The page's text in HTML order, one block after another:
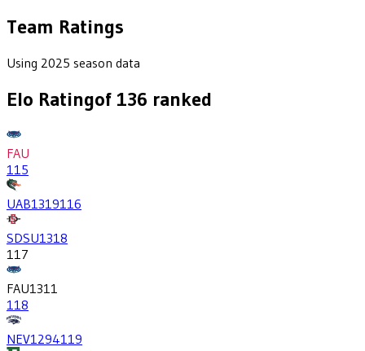
Team Ratings
Using 2025 season data
Elo Ratingof 136 ranked
FAU
115
UAB1319116
SDSU1318
117
FAU1311
118
NEV1294119